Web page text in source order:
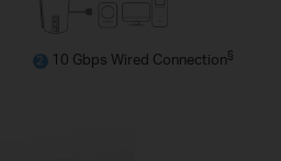
2 10 Gbps Wired Connection§